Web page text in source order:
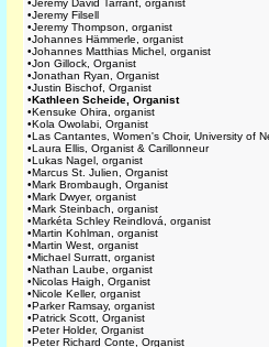
•Jeremy David Tarrant, organist
•Jeremy Filsell
•Jeremy Thompson, organist
•Johannes Hämmerle, organist
•Johannes Matthias Michel, organist
•Jon Gillock, Organist
•Jonathan Ryan, Organist
•Justin Bischof, Organist
•Kathleen Scheide, Organist
•Kensuke Ohira, organist
•Kola Owolabi, Organist
•Las Cantantes, Women's Choir, University of
•Laura Ellis, Organist & Carillonneur
•Lukas Nagel, organist
•Marcus St. Julien, Organist
•Mark Brombaugh, Organist
•Mark Dwyer, organist
•Mark Steinbach, organist
•Markéta Schley Reindlová, organist
•Martin Kohlman, organist
•Martin West, organist
•Michael Surratt, organist
•Nathan Laube, organist
•Nicolas Haigh, Organist
•Nicole Keller, organist
•Parker Ramsay, organist
•Patrick Scott, Organist
•Peter Holder, Organist
•Peter Richard Conte, Organist